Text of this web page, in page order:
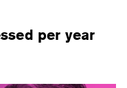
per year